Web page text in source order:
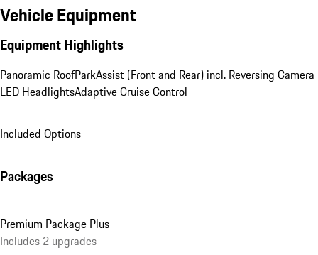
Vehicle Equipment
Equipment Highlights
Panoramic RoofParkAssist (Front and Rear) incl. Reversing Camera
LED HeadlightsAdaptive Cruise Control
Included Options
Packages
Premium Package Plus
Includes 2 upgrades